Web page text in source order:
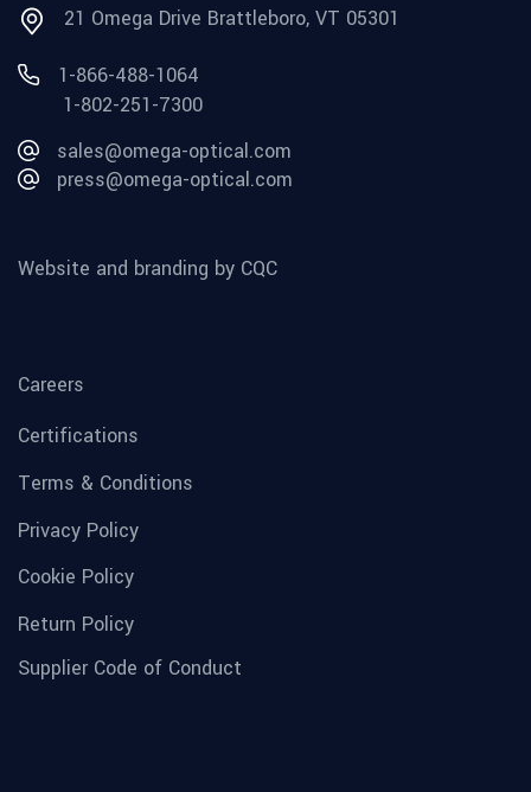
21 Omega Drive Brattleboro, VT 05301
1-866-488-1064
1-802-251-7300
sales@omega-optical.com
press@omega-optical.com
Website and branding by CQC
Careers
Certifications
Terms & Conditions
Privacy Policy
Cookie Policy
Return Policy
Supplier Code of Conduct